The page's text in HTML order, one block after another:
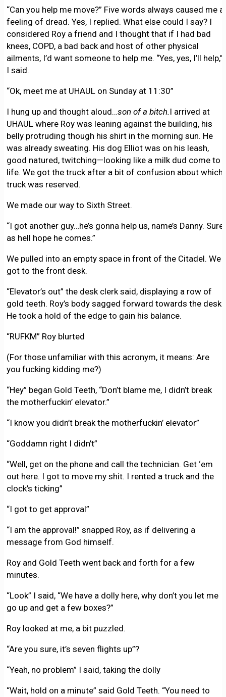
“Can you help me move?” Five words always caused me a
feeling of dread. Yes, I replied. What else could I say? I
considered Roy a friend and I thought that if I had bad
knees, COPD, a bad back and host of other physical
ailments, I’d want someone to help me. “Yes, yes, I’ll help,”
I said.
“Ok, meet me at UHAUL on Sunday at 11:30”
I hung up and thought aloud…son of a bitch.I arrived at
UHAUL where Roy was leaning against the building, his
belly protruding though his shirt in the morning sun. He
was already sweating. His dog Elliot was on his leash,
good natured, twitching—looking like a milk dud come to
life. We got the truck after a bit of confusion about which
truck was reserved.
We made our way to Sixth Street.
“I got another guy…he’s gonna help us, name’s Danny. Sure
as hell hope he comes.”
We pulled into an empty space in front of the Citadel. We
got to the front desk.
“Elevator’s out” the desk clerk said, displaying a row of
gold teeth. Roy’s body sagged forward towards the desk.
He took a hold of the edge to gain his balance.
“RUFKM” Roy blurted
(For those unfamiliar with this acronym, it means: Are
you fucking kidding me?)
“Hey” began Gold Teeth, “Don’t blame me, I didn’t break
the motherfuckin’ elevator.”
“I know you didn’t break the motherfuckin’ elevator”
“Goddamn right I didn’t”
“Well, get on the phone and call the technician. Get ‘em
out here. I got to move my shit. I rented a truck and the
clock’s ticking”
“I got to get approval”
“I am the approval!” snapped Roy, as if delivering a
message from God himself.
Roy and Gold Teeth went back and forth for a few
minutes.
“Look” I said, “We have a dolly here, why don’t you let me
go up and get a few boxes?”
Roy looked at me, a bit puzzled.
“Are you sure, it’s seven flights up”?
“Yeah, no problem” I said, taking the dolly
“Wait, hold on a minute” said Gold Teeth. “You need to